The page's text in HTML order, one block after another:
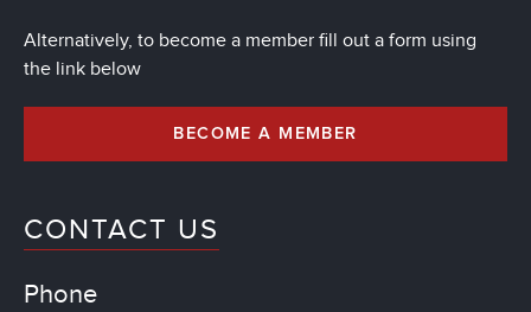
Alternatively, to become a member fill out a form using
the link below
BECOME A MEMBER
CONTACT US
Phone